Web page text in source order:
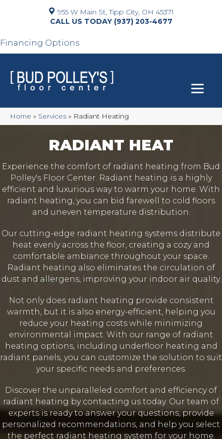
955 W Main St, Tipp City, OH 45371
(937) 203-4677
Financing Options
Home » Services » Radiant Heating
RADIANT HEAT
Experience the comfort of radiant heating from Bud
Polley's Floor Center. Radiant heating is a highly
efficient and luxurious way to warm your home. With
radiant heating, you can bid farewell to cold floors
and uneven temperature distribution.
Our cutting-edge radiant heating systems distribute
heat evenly across the floor, creating a cozy and
comfortable ambiance throughout your space.
Radiant heating also eliminates the circulation of
dust and allergens, improving your indoor air quality.
Not only does radiant heating provide consistent
warmth, but it is also energy-efficient, helping you
reduce your heating costs while minimizing
environmental impact. With our range of radiant
heating options, including underfloor heating and
radiant panels, you can customize the solution to suit
your specific needs and preferences.
Discover the unparalleled comfort and efficiency of
radiant heating by contacting us today. Our team of
experts is ready to answer your questions, provide
personalized recommendations, and help you select
the perfect radiant heating system for your home.